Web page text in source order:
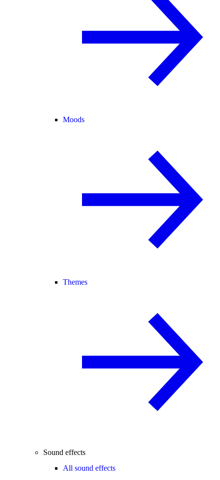
Moods
Themes
Sound effects
All sound effects